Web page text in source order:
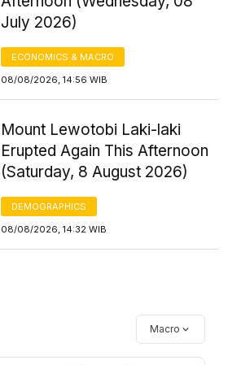
July 2026)
ECONOMICS & MACRO
08/08/2026, 14:56 WIB
Mount Lewotobi Laki-laki
Erupted Again This Afternoon
(Saturday, 8 August 2026)
DEMOGRAPHICS
08/08/2026, 14:32 WIB
Macro